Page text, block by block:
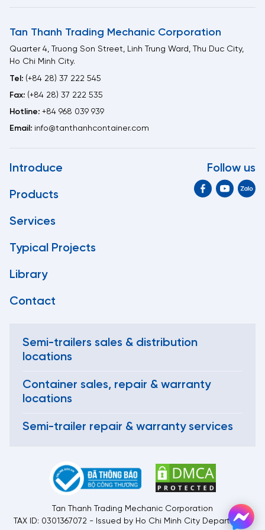
Tan Thanh Trading Mechanic Corporation
Quarter 4, Truong Son Street, Linh Trung Ward, Thu Duc City,
Ho Chi Minh City.
Tel: (+84 28) 37 222 545
Fax: (+84 28) 37 222 535
Hotline: +84 968 039 939
Email: info@tanthanhcontainer.com
Introduce
Products
Services
Typical Projects
Library
Contact
Follow us
Semi-trailers sales & distribution
locations
Container sales, repair & warranty
locations
Semi-trailer repair & warranty services
Tan Thanh Trading Mechanic Corporation
TAX ID: 0301367072 - Issued by Ho Chi Minh City Department